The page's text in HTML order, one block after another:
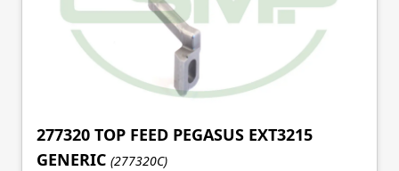
277320 TOP FEED PEGASUS EXT3215
GENERIC (277320C)